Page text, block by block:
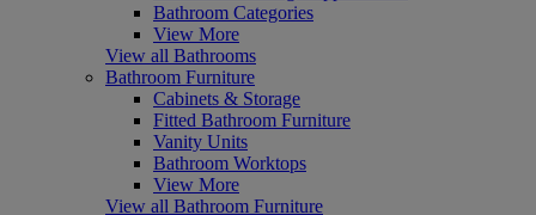
Bathroom Categories
View More
View all Bathrooms
Bathroom Furniture
Cabinets & Storage
Fitted Bathroom Furniture
Vanity Units
Bathroom Worktops
View More
View all Bathroom Furniture